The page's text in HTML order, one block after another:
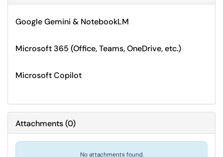
Google Gemini & NotebookLM
Microsoft 365 (Office, Teams, OneDrive, etc.)
Microsoft Copilot
Attachments(0)
No attachments found.